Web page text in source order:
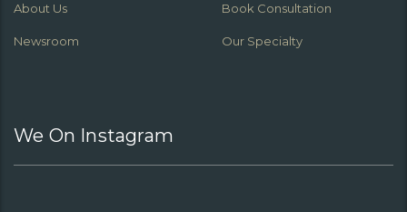
About Us Book Consultation
Newsroom Our Specialty
We On Instagram